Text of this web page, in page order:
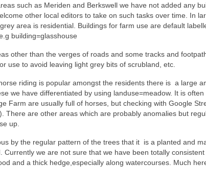
such as Meriden and Berkswell we have not added any
other local editors to take on such tasks over time. In
area is residential. Buildings for farm use are default
building=glasshouse
other than the verges of roads and some tracks and
use to avoid leaving light grey bits of scrubland, etc.
riding is popular amongst the residents there is a large
we have differentiated by using landuse=meadow. It is
Farm are usually full of horses, but checking with Google
There are other areas which are probably anomalies but
up.
by the regular pattern of the trees that it is a planted and
we are not sure that we have been totally
and a thick hedge,especially along watercourses. Much